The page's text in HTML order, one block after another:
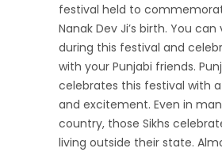
festival held to
Nanak Dev Ji’s birth. You can
during this festival and
with your Punjabi friends.
celebrates this festival with
and excitement. Even in
country, those Sikhs
living outside their state.